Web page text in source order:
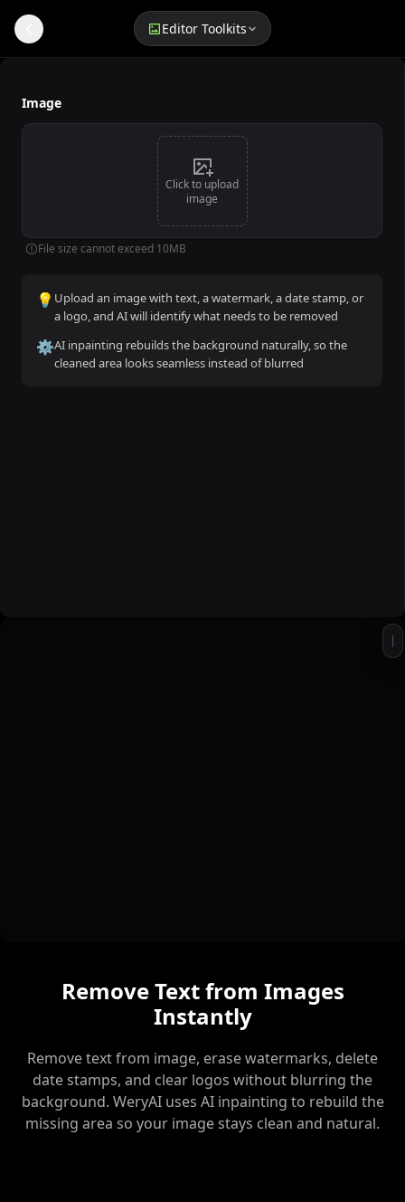
Editor Toolkits
Image
Click to upload
image
File size cannot exceed 10MB
💡 Upload an image with text, a watermark, a date stamp, or
a logo, and AI will identify what needs to be removed
⚙️AI inpainting rebuilds the background naturally, so the
cleaned area looks seamless instead of blurred
Remove Text from Images
Instantly
Remove text from image, erase watermarks, delete
date stamps, and clear logos without blurring the
background. WeryAI uses AI inpainting to rebuild the
missing area so your image stays clean and natural.